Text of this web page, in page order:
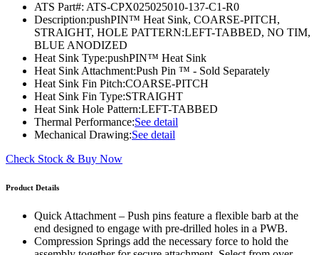
ATS Part#: ATS-CPX025025010-137-C1-R0
Description:pushPIN™ Heat Sink, COARSE-PITCH,
STRAIGHT, HOLE PATTERN:LEFT-TABBED, NO TIM,
BLUE ANODIZED
Heat Sink Type:pushPIN™ Heat Sink
Heat Sink Attachment:Push Pin ™ - Sold Separately
Heat Sink Fin Pitch:COARSE-PITCH
Heat Sink Fin Type:STRAIGHT
Heat Sink Hole Pattern:LEFT-TABBED
Thermal Performance:See detail
Mechanical Drawing:See detail
Check Stock & Buy Now
Product Details
Quick Attachment – Push pins feature a flexible barb at the
end designed to engage with pre-drilled holes in a PWB.
Compression Springs add the necessary force to hold the